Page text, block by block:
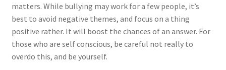
matters. While bullying may work for a few people, it’s
best to avoid negative themes, and focus on a thing
positive rather. It will boost the chances of an answer. For
those who are self conscious, be careful not really to
overdo this, and be yourself.